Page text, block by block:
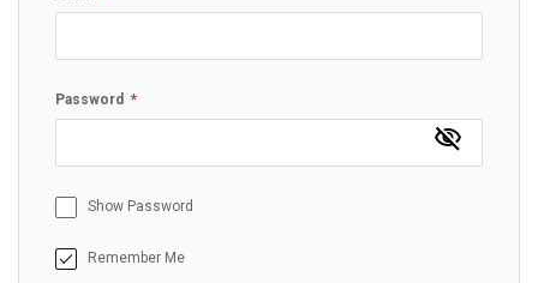
Password
Show Password
Remember Me